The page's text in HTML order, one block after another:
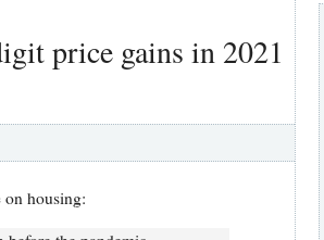
price gains in 2021
on housing: